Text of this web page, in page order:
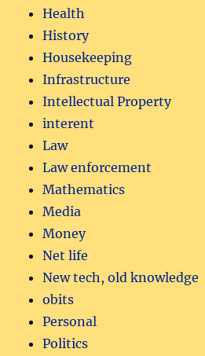
Health
History
Housekeeping
Infrastructure
Intellectual Property
interent
Law
Law enforcement
Mathematics
Media
Money
Net life
New tech, old knowledge
obits
Personal
Politics